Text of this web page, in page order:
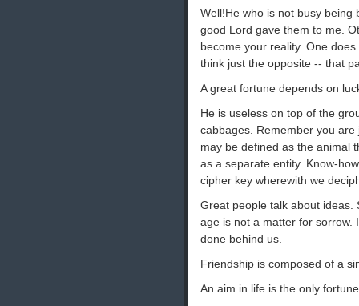
Well!He who is not busy
good Lord gave them to me.
become your reality. One
think just the opposite -- that
A great fortune depends on
He is useless on top of the
cabbages. Remember you
may be defined as the animal
as a separate entity. Know-
cipher key wherewith we
Great people talk about ideas.
age is not a matter for sorrow.
done behind us.
Friendship is composed of a
An aim in life is the only